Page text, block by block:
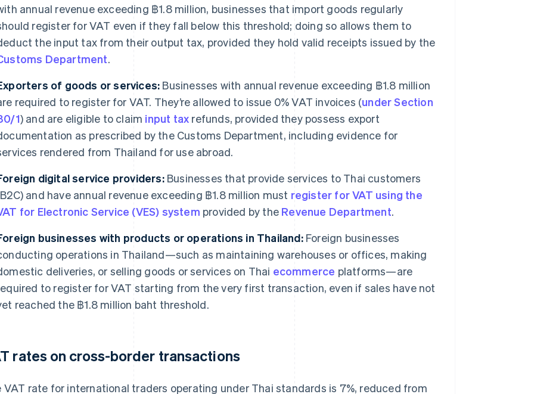
annual revenue exceeding ฿1.8 million, businesses that import goods regularly
register for VAT even if they fall below this threshold; doing so allows them to
the input tax from their output tax, provided they hold valid receipts issued by the
Department.
of goods or services: Businesses with annual revenue exceeding ฿1.8 million
required to register for VAT. They’re allowed to issue 0% VAT invoices (under Section
1) and are eligible to claim input tax refunds, provided they possess export
as prescribed by the Customs Department, including evidence for
rendered from Thailand for use abroad.
digital service providers:Businesses that provide services to Thai customers
and have annual revenue exceeding ฿1.8 million must register for VAT using the
for Electronic Service (VES) system provided by the Revenue Department.
businesses with products or operations in Thailand:Foreign businesses
operations in Thailand—such as maintaining warehouses or offices, making
deliveries, or selling goods or services on Thai ecommerce platforms—are
to register for VAT starting from the very first transaction, even if sales have not
reached the ฿1.8 million baht threshold.
rates on cross-border transactions
VAT rate for international traders operating under Thai standards is 7%, reduced from